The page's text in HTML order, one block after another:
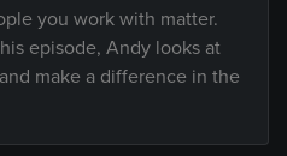
you work with matter.
episode, Andy looks at
make a difference in the